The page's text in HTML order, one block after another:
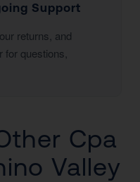
Support
returns, and
questions,
Cpa
Valley